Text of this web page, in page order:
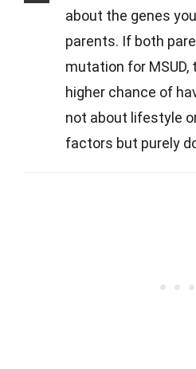
about the genes
parents. If both
mutation for MSUD,
higher chance of
not about lifestyle
factors but purely